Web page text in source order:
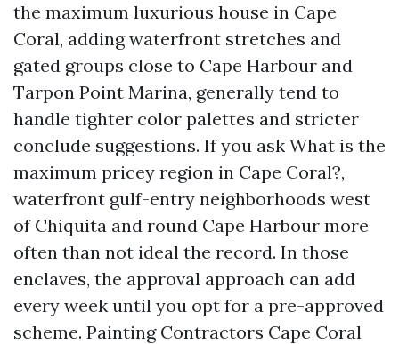
the maximum luxurious house in Cape
Coral, adding waterfront stretches and
gated groups close to Cape Harbour and
Tarpon Point Marina, generally tend to
handle tighter color palettes and stricter
conclude suggestions. If you ask What is the
maximum pricey region in Cape Coral?,
waterfront gulf-entry neighborhoods west
of Chiquita and round Cape Harbour more
often than not ideal the record. In those
enclaves, the approval approach can add
every week until you opt for a pre-approved
scheme. Painting Contractors Cape Coral